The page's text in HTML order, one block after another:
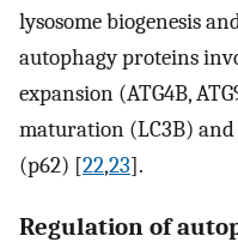
lysosome biogenesis
autophagy proteins
expansion (ATG4B,
maturation (LC3B)
(p62) [22,23].
Regulation of